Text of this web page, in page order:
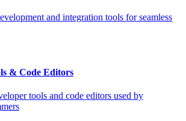
and integration tools for seamless
& Code Editors
tools and code editors used by